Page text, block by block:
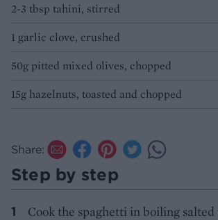
2-3 tbsp tahini, stirred
1 garlic clove, crushed
50g pitted mixed olives, chopped
15g hazelnuts, toasted and chopped
Share:
Step by step
Cook the spaghetti in boiling salted